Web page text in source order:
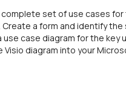
complete set of use cases
a form and identify
use case diagram for the key
Visio diagram into your